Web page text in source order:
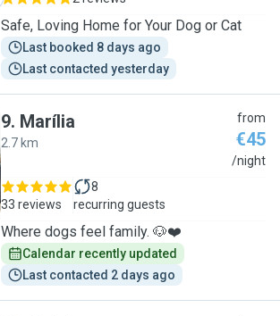
Safe, Loving Home for Your Dog or Cat
Last booked 8 days ago
Last contacted yesterday
9. Marília
2.7 km
from
€45
/night
33 reviews
8
recurring guests
Where dogs feel family. 🐶❤️
Calendar recently updated
Last contacted 2 days ago